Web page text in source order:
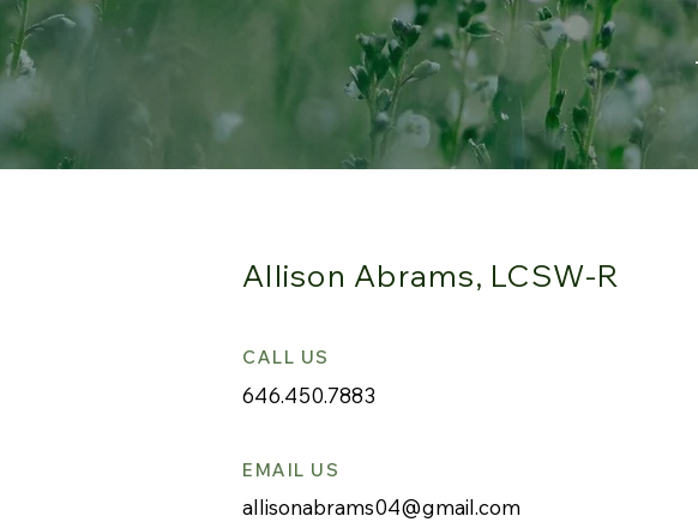
Allison Abrams, LCSW-R
CALL US
646.450.7883
EMAIL US
allisonabrams04@gmail.com